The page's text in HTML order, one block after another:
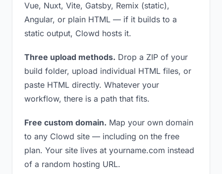
Vue, Nuxt, Vite, Gatsby, Remix (static),
Angular, or plain HTML — if it builds to a
static output, Clowd hosts it.
Three upload methods. Drop a ZIP of your
build folder, upload individual HTML files, or
paste HTML directly. Whatever your
workflow, there is a path that fits.
Free custom domain. Map your own domain
to any Clowd site — including on the free
plan. Your site lives at yourname.com instead
of a random hosting URL.